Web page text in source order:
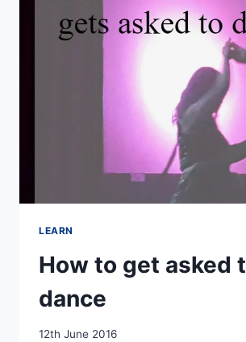
DANCE
NIGHT
LEARN
How to get asked
dance
By
12th June 2016